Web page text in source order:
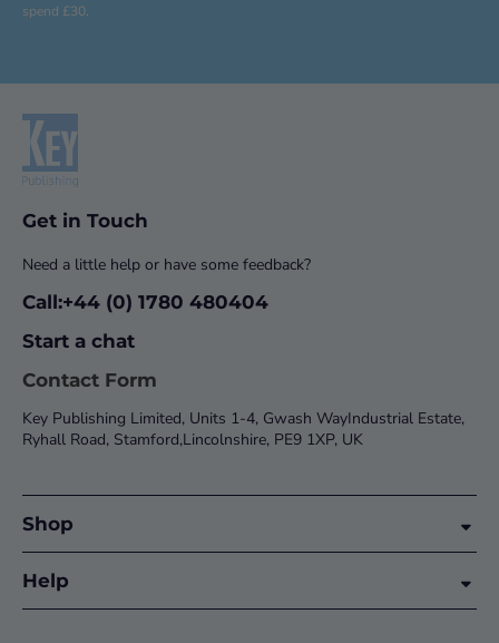
spend £30.
Get in Touch
Need a little help or have some feedback?
Call:+44 (0) 1780 480404
Start a chat
Contact Form
Key Publishing Limited, Units 1-4, Gwash WayIndustrial Estate,
Ryhall Road, Stamford,Lincolnshire, PE9 1XP, UK
Shop
Help